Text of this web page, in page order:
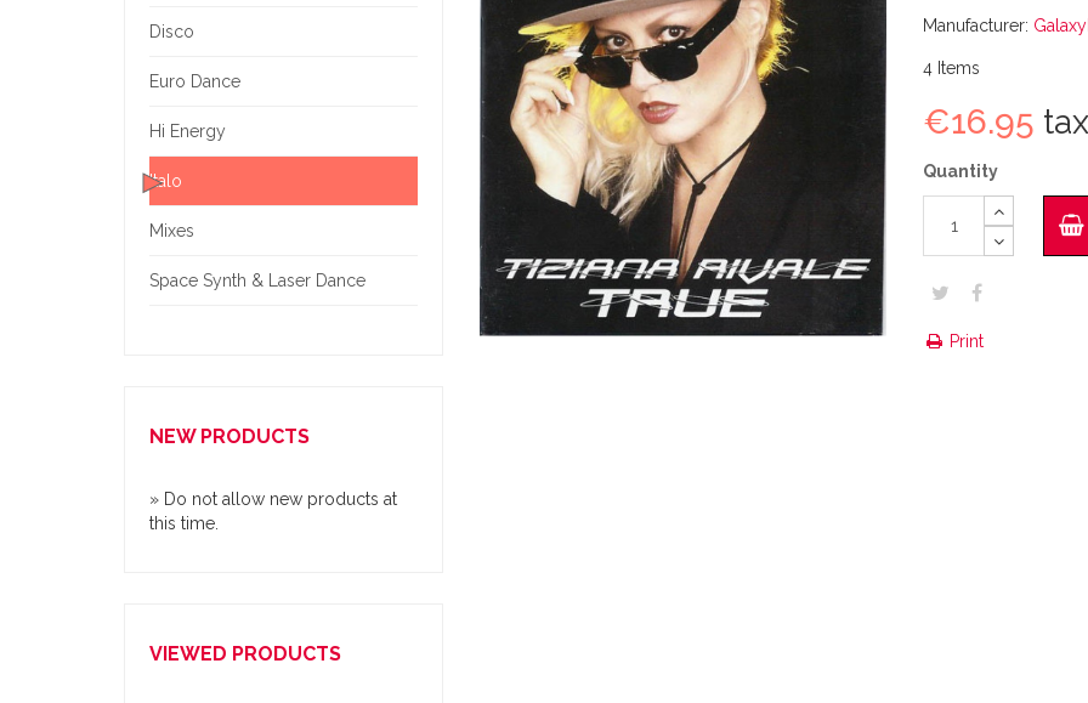
Disco
Euro Dance
Hi Energy
Italo
Mixes
Space Synth & Laser Dance
NEW PRODUCTS
» Do not allow new products at
this time.
VIEWED PRODUCTS
Manufacturer:
4 Items
€16.95
Quantity
Print